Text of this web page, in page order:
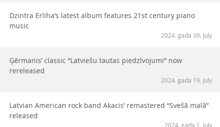
Dzintra Erliha’s latest album features 21st century piano
music
2024. gada 30. July
Ģērmanis’ classic “Latviešu tautas piedzīvojumi” now
rereleased
2024. gada 19. July
Latvian American rock band Akacis’ remastered “Svešā malā”
released
2024. gada 1. July